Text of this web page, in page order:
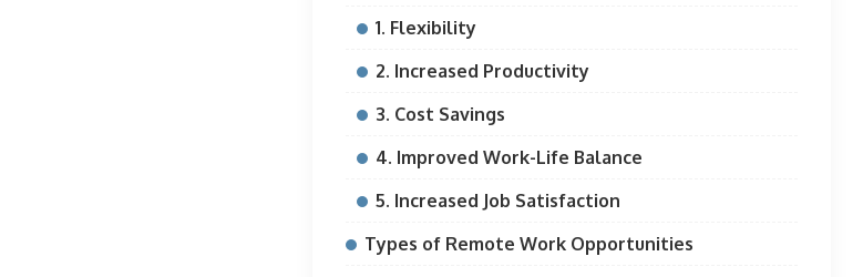
1. Flexibility
2. Increased Productivity
3. Cost Savings
4. Improved Work-Life Balance
5. Increased Job Satisfaction
Types of Remote Work Opportunities